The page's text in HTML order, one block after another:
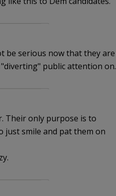
be serious now that they are
public attention on.
Their only purpose is to
just smile and pat them on